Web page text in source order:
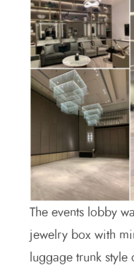
The events lobby
jewelry box with
luggage trunk